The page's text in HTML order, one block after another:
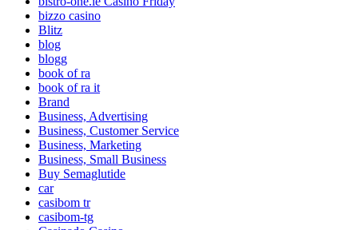
bizzo casino
Blitz
blog
blogg
book of ra
book of ra it
Brand
Business, Advertising
Business, Customer Service
Business, Marketing
Business, Small Business
Buy Semaglutide
car
casibom tr
casibom-tg